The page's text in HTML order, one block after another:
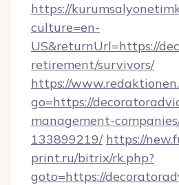
https://
culture=en-
US&returnUrl=https://
retirement/survivors/
https://
go=https://
management-
133899219/ https://
print.ru/bitrix/rk.php?
goto=https://